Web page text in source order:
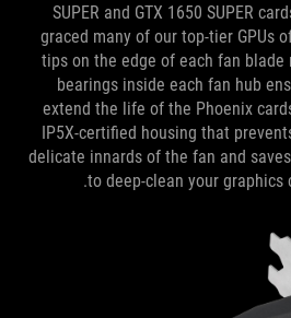
SUPER and GTX 1650 SUPER
graced many of our top-tier GPUs
tips on the edge of each fan blade
bearings inside each fan hub
extend the life of the Phoenix
IP5X-certified housing that
delicate innards of the fan and
to deep-clean your graphics